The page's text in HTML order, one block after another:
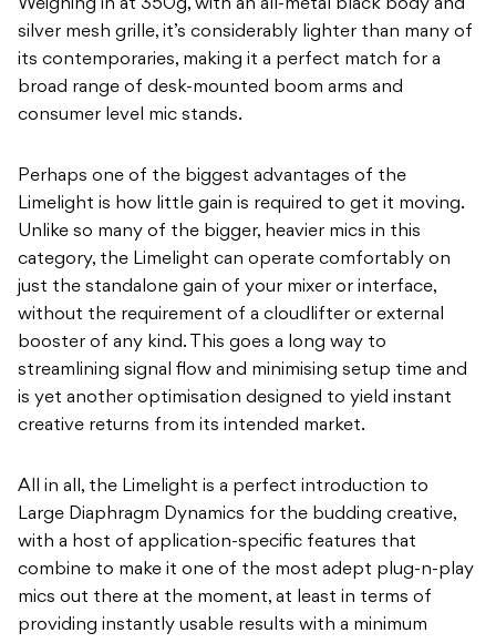
Weighing in at 350g, with an all-metal black body and
silver mesh grille, it’s considerably lighter than many of
its contemporaries, making it a perfect match for a
broad range of desk-mounted boom arms and
consumer level mic stands.
Perhaps one of the biggest advantages of the
Limelight is how little gain is required to get it moving.
Unlike so many of the bigger, heavier mics in this
category, the Limelight can operate comfortably on
just the standalone gain of your mixer or interface,
without the requirement of a cloudlifter or external
booster of any kind. This goes a long way to
streamlining signal flow and minimising setup time and
is yet another optimisation designed to yield instant
creative returns from its intended market.
All in all, the Limelight is a perfect introduction to
Large Diaphragm Dynamics for the budding creative,
with a host of application-specific features that
combine to make it one of the most adept plug-n-play
mics out there at the moment, at least in terms of
providing instantly usable results with a minimum